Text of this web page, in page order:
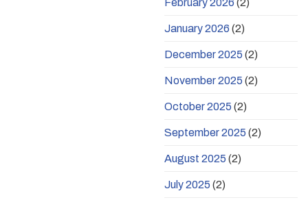
February 2026 (2)
January 2026 (2)
December 2025 (2)
November 2025 (2)
October 2025 (2)
September 2025 (2)
August 2025 (2)
July 2025 (2)